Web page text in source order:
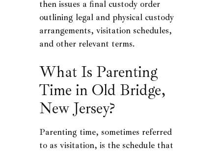
then issues a final custody order
outlining legal and physical custody
arrangements, visitation schedules,
and other relevant terms.
What Is Parenting
Time in Old Bridge,
New Jersey?
Parenting time, sometimes referred
to as visitation, is the schedule that